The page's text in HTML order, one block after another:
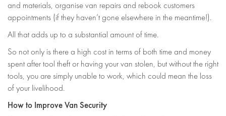
and materials, organise van repairs and rebook customers
appointments (if they haven’t gone elsewhere in the meantime!).
All that adds up to a substantial amount of time.
So not only is there a high cost in terms of both time and money
spent after tool theft or having your van stolen, but without the right
tools, you are simply unable to work, which could mean the loss
of your livelihood.
How to Improve Van Security